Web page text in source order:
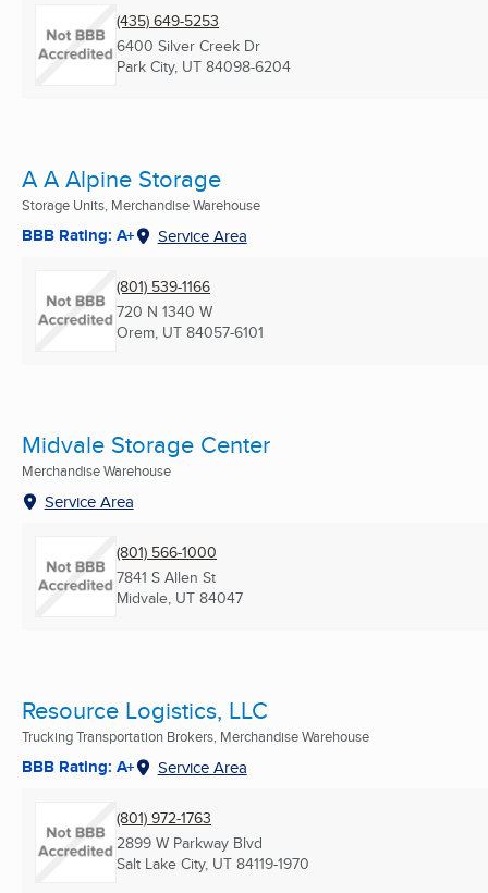
(435) 649-5253
6400 Silver Creek Dr
Park City, UT 84098-6204
A A Alpine Storage
Storage Units, Merchandise Warehouse
BBB Rating: A+ Service Area
(801) 539-1166
720 N 1340 W
Orem, UT 84057-6101
Midvale Storage Center
Merchandise Warehouse
Service Area
(801) 566-1000
7841 S Allen St
Midvale, UT 84047
Resource Logistics, LLC
Trucking Transportation Brokers, Merchandise Warehouse
BBB Rating: A+ Service Area
(801) 972-1763
2899 W Parkway Blvd
Salt Lake City, UT 84119-1970